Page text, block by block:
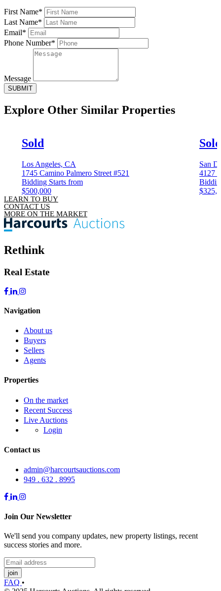
First Name*
Last Name*
Email*
Phone Number*
Message
SUBMIT
Explore Other Similar Properties
Sold
Los Angeles, CA
1745 Camino Palmero Street #521
Bidding Starts from
$500,000
Sold
San
4127
LEARN TO BUY
CONTACT US
MORE ON THE MARKET
Rethink
Real Estate
Navigation
About us
Buyers
Sellers
Agents
Properties
On the market
Recent Success
Live Auctions
Login
Contact us
admin@harcourtsauctions.com
949 . 632 . 8995
Join Our Newsletter
We'll send you company updates, new property listings, recent
success stories and more.
join
FAQ •